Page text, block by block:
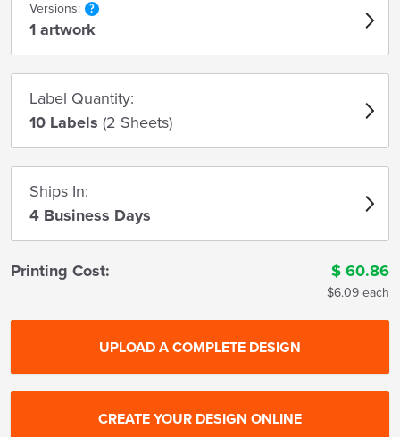
Versions:
1 artwork
Label Quantity:
10 Labels (2 Sheets)
Ships In:
4 Business Days
Printing Cost: $ 60.86
$6.09 each